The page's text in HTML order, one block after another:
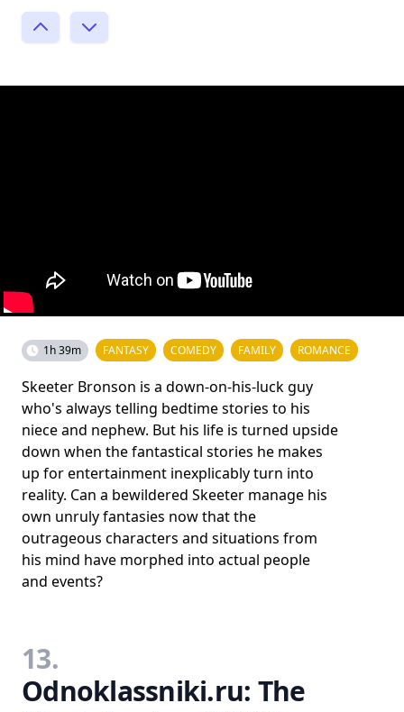
1h 39m FANTASY COMEDY FAMILY ROMANCE
Skeeter Bronson is a down-on-his-luck guy
who's always telling bedtime stories to his
niece and nephew. But his life is turned upside
down when the fantastical stories he makes
up for entertainment inexplicably turn into
reality. Can a bewildered Skeeter manage his
own unruly fantasies now that the
outrageous characters and situations from
his mind have morphed into actual people
and events?
13.
Odnoklassniki.ru: The